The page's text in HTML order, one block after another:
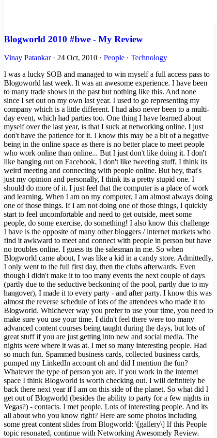
Blogworld 2010 #bwe - My Review
Vinay Patankar · 24 Oct, 2010 · People · Technology
I was a lucky SOB and managed to win myself a full access pass to
Blogoworld last week. It was an awesome experience. I have been
to many trade shows in the past but nothing like this. And none
since I set out on my own last year. I used to go representing my
company which is a little different. I had also never been to a multi-
day event, which had parties too. One thing I have learned about
myself over the last year, is that I suck at networking online. I just
don't have the patience for it. I know this may be a bit of a negative
being in the online space as there is no better place to meet people
who work online than online... But I just don't like doing it. I don't
like hanging out on Facebook, I don't like tweeting stuff, I think its
weird meeting and connecting with people online. But hey, that's
just my opinion and personally, I think its a pretty stupid one. I
should do more of it. I just feel that the computer is a place of work
and learning. When I am on my computer, I am almost always doing
one of those things. If I am not doing one of those things, I quickly
start to feel uncomfortable and need to get outside, meet some
people, do some exercise, do something! I also know this challenge
I have is the opposite of many other bloggers / internet markets who
find it awkward to meet and connect with people in person but have
no troubles online. I guess its the salesman in me. So when
Blogworld came about, I was like a kid in a candy store. Admittedly,
I only went to the full first day, then the clubs afterwards. Even
though I didn't make it to too many events the next couple of days
(partly due to the seductive beckoning of the pool, partly due to my
hangover), I made it to every party - and after party. I know this was
almost the reverse schedule of lots of the attendees who made it to
Blogworld. Whichever way you prefer to use your time, you need to
make sure you use your time. I didn't feel there were too many
advanced content courses being taught during the days, but lots of
great stuff if you are just getting into new and social media. The
nights were where it was at. I met so many interesting people. Had
so much fun. Spammed business cards, collected business cards,
pumped my LinkedIn account oh and did I mention the fun?
Whatever the type of person you are, if you work in the internet
space I think Blogworld is worth checking out. I will definitely be
back there next year if I am on this side of the planet. So what did I
get out of Blogworld (besides the ability to party for a few nights in
Vegas?) - contacts. I met people. Lots of interesting people. And its
all about who you know right? Here are some photos including
some great content slides from Blogworld: \[gallery\] If this People
topic resonated, continue with Networking Awesomely Review.